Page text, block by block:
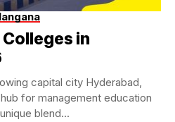
Colleges in
capital city Hyderabad,
for management education
blend...